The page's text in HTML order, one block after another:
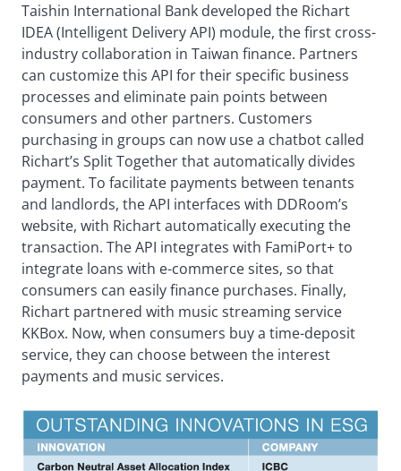
Taishin International Bank developed the Richart
IDEA (Intelligent Delivery API) module, the first cross-
industry collaboration in Taiwan finance. Partners
can customize this API for their specific business
processes and eliminate pain points between
consumers and other partners. Customers
purchasing in groups can now use a chatbot called
Richart’s Split Together that automatically divides
payment. To facilitate payments between tenants
and landlords, the API interfaces with DDRoom’s
website, with Richart automatically executing the
transaction. The API integrates with FamiPort+ to
integrate loans with e-commerce sites, so that
consumers can easily finance purchases. Finally,
Richart partnered with music streaming service
KKBox. Now, when consumers buy a time-deposit
service, they can choose between the interest
payments and music services.